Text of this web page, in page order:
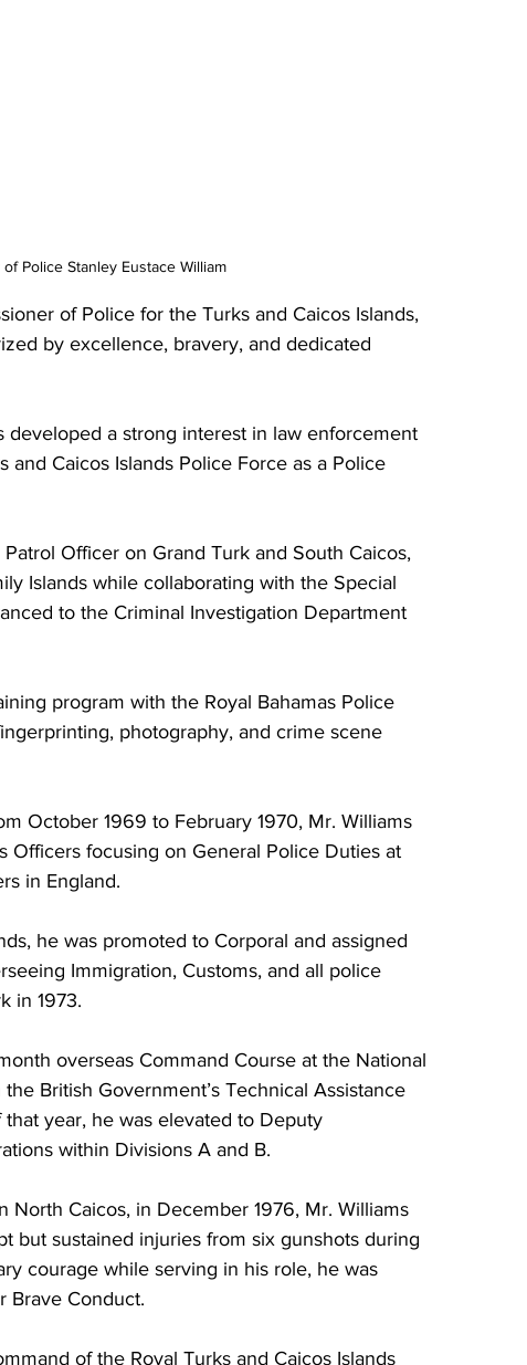
of Police Stanley Eustace William
of Police for the Turks and Caicos Islands,
by excellence, bravery, and dedicated
developed a strong interest in law enforcement
and Caicos Islands Police Force as a Police
Officer on Grand Turk and South Caicos,
Islands while collaborating with the Special
to the Criminal Investigation Department
program with the Royal Bahamas Police
photography, and crime scene
October 1969 to February 1970, Mr. Williams
Officers focusing on General Police Duties at
in England.
he was promoted to Corporal and assigned
Immigration, Customs, and all police
in 1973.
overseas Command Course at the National
British Government’s Technical Assistance
year, he was elevated to Deputy
within Divisions A and B.
Caicos, in December 1976, Mr. Williams
but sustained injuries from six gunshots during
courage while serving in his role, he was
Brave Conduct.
of the Royal Turks and Caicos Islands